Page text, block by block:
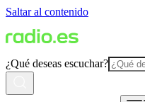
Saltar al contenido
¿Qué deseas escuchar?